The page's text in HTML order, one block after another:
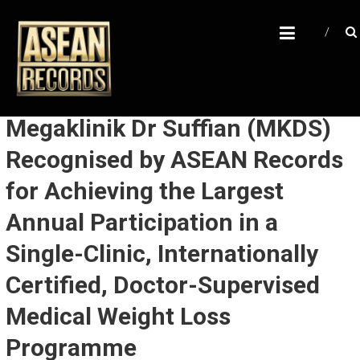
content
A
S
E
A
N
E
C
O
D
S
U
l
Megaklinik Dr Suffian (MKDS)
Recognised by ASEAN Records
for Achieving the Largest
Annual Participation in a
Single-Clinic, Internationally
Certified, Doctor-Supervised
Medical Weight Loss
Programme